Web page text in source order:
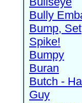
Bully
Bump,
Spike!
Bumpy
Buran
Butch -
Guy